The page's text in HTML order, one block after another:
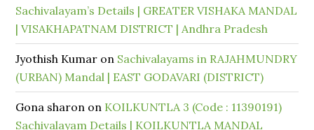
Sachivalayam’s Details | GREATER VISHAKA MANDAL
| VISAKHAPATNAM DISTRICT | Andhra Pradesh
Jyothish Kumar on Sachivalayams in RAJAHMUNDRY
(URBAN) Mandal | EAST GODAVARI (DISTRICT)
Gona sharon on KOILKUNTLA 3 (Code : 11390191)
Sachivalayam Details | KOILKUNTLA MANDAL